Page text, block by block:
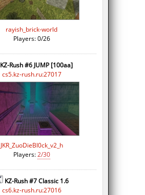
rayish_brick-world
Players: 0/26
KZ-Rush #6 JUMP [100aa]
cs5.kz-rush.ru:27017
JKR_ZuoDieBl0ck_v2_h
Players:2/30
KZ-Rush #7 Classic 1.6
cs6.kz-rush.ru:27016